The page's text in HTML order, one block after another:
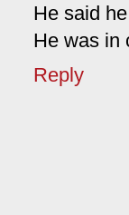
He said
He was in
Reply